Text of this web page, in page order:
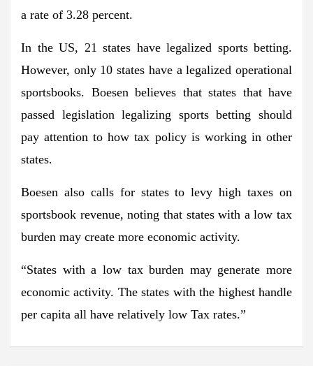
a rate of 3.28 percent.
In the US, 21 states have legalized sports betting.
However, only 10 states have a legalized operational
sportsbooks. Boesen believes that states that have
passed legislation legalizing sports betting should
pay attention to how tax policy is working in other
states.
Boesen also calls for states to levy high taxes on
sportsbook revenue, noting that states with a low tax
burden may create more economic activity.
“States with a low tax burden may generate more
economic activity. The states with the highest handle
per capita all have relatively low Tax rates.”